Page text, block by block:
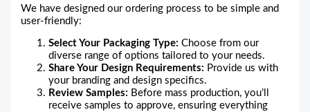
We have designed our ordering process to be simple and
user-friendly:
Select Your Packaging Type: Choose from our
diverse range of options tailored to your needs.
Share Your Design Requirements: Provide us with
your branding and design specifics.
Review Samples: Before mass production, you’ll
receive samples to approve, ensuring everything